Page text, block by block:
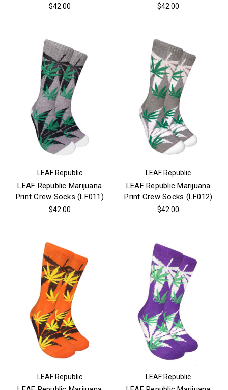
$42.00 $42.00
LEAF Republic
LEAF Republic Marijuana
Print Crew Socks (LF011)
$42.00
LEAF Republic
LEAF Republic Marijuana
Print Crew Socks (LF012)
$42.00
LEAF Republic LEAF Republic